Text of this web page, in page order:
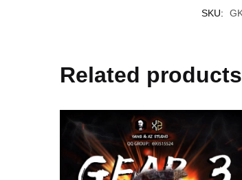
SKU:
Related products